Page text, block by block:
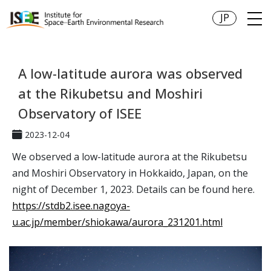
JP
A low-latitude aurora was observed
at the Rikubetsu and Moshiri
Observatory of ISEE
2023-12-04
We observed a low-latitude aurora at the Rikubetsu
and Moshiri Observatory in Hokkaido, Japan, on the
night of December 1, 2023. Details can be found here.
https://stdb2.isee.nagoya-
u.ac.jp/member/shiokawa/aurora_231201.html